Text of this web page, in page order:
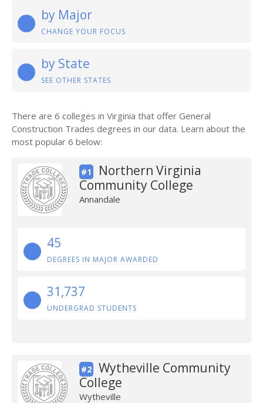
by Major
CHANGE YOUR FOCUS
by State
SEE OTHER STATES
There are 6 colleges in Virginia that offer General
Construction Trades degrees in our data. Learn about the
most popular 6 below:
#1
Northern Virginia
Community College
Annandale
45
DEGREES IN MAJOR AWARDED
31,737
UNDERGRAD STUDENTS
#2
Wytheville Community
College
Wytheville